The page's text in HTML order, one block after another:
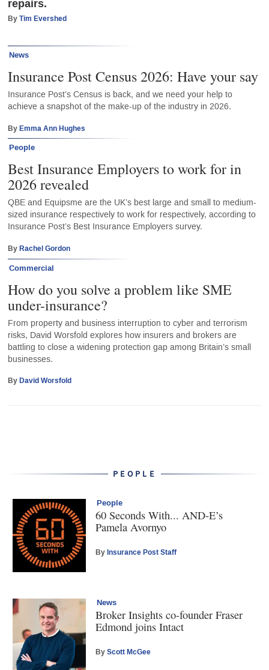
repairs.
ByTim Evershed
News
Insurance Post Census 2026: Have your say
Insurance Post’s Census is back, and we need your help to
achieve a snapshot of the make-up of the industry in 2026.
ByEmma Ann Hughes
People
Best Insurance Employers to work for in
2026 revealed
QBE and Equipsme are the UK’s best large and small to medium-
sized insurance respectively to work for respectively, according to
Insurance Post’s Best Insurance Employers survey.
ByRachel Gordon
Commercial
How do you solve a problem like SME
under-insurance?
From property and business interruption to cyber and terrorism
risks, David Worsfold explores how insurers and brokers are
battling to close a widening protection gap among Britain’s small
businesses.
ByDavid Worsfold
PEOPLE
People
60 Seconds With... AND-E’s
Pamela Avornyo
ByInsurance Post Staff
News
Broker Insights co-founder Fraser
Edmond joins Intact
ByScott McGee